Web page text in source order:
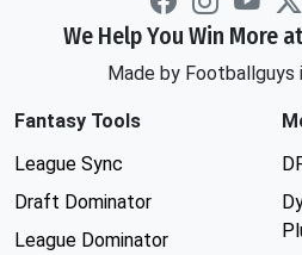
We Help You Win More
Made by Footballguys
Fantasy Tools
League Sync
Draft Dominator
League Dominator